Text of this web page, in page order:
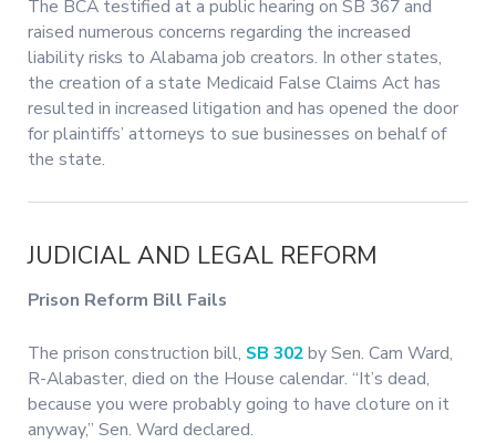
The BCA testified at a public hearing on SB 367 and
raised numerous concerns regarding the increased
liability risks to Alabama job creators. In other states,
the creation of a state Medicaid False Claims Act has
resulted in increased litigation and has opened the door
for plaintiffs’ attorneys to sue businesses on behalf of
the state.
JUDICIAL AND LEGAL REFORM
Prison Reform Bill Fails
The prison construction bill, SB 302by Sen. Cam Ward,
R-Alabaster, died on the House calendar. “It’s dead,
because you were probably going to have cloture on it
anyway,” Sen. Ward declared.